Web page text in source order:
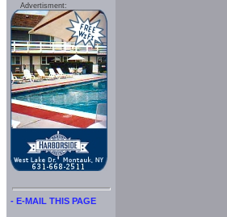
Advertisment:
- E-MAIL THIS PAGE